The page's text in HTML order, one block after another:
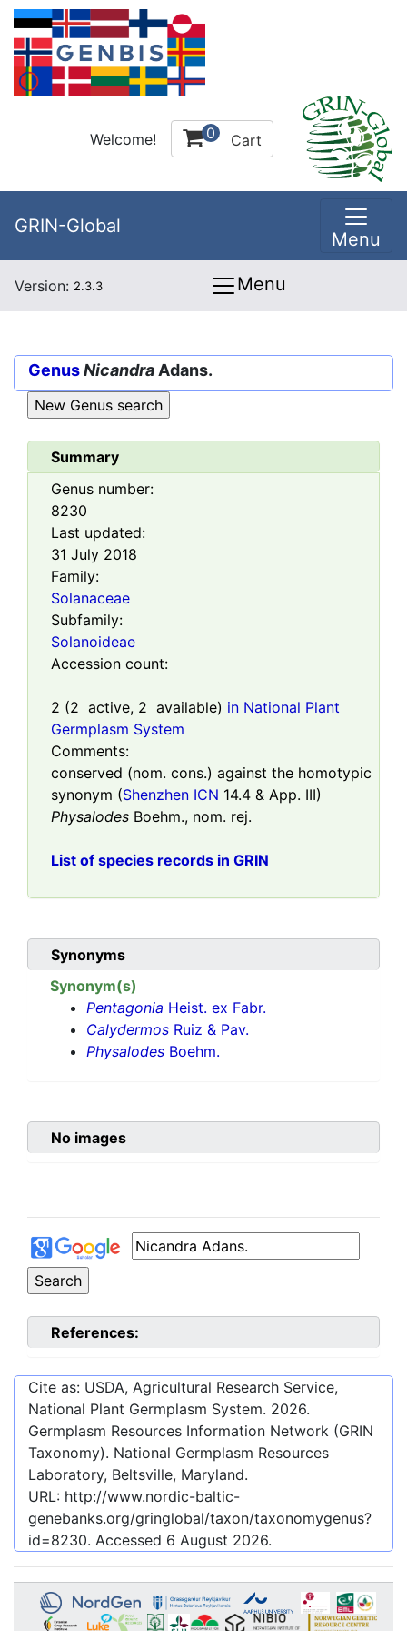
Welcome! 0 Cart
GRIN-Global
Menu
Version: 2.3.3 Menu
GenusNicandra Adans.
Summary
Genus number:
8230
Last updated:
31 July 2018
Family:
Solanaceae
Subfamily:
Solanoideae
Accession count:
2 (2 active, 2 available) in National Plant
Germplasm System
Comments:
conserved (nom. cons.) against the homotypic
synonym (Shenzhen ICN 14.4 & App. III)
Physalodes Boehm., nom. rej.
List of species records in GRIN
Synonyms
Synonym(s)
Pentagonia Heist. ex Fabr.
Calydermos Ruiz & Pav.
Physalodes Boehm.
No images
References:
Cite as: USDA, Agricultural Research Service,
National Plant Germplasm System. 2026.
Germplasm Resources Information Network (GRIN
Taxonomy). National Germplasm Resources
Laboratory, Beltsville, Maryland.
URL: http://www.nordic-baltic-
genebanks.org/gringlobal/taxon/taxonomygenus?
id=8230. Accessed 6 August 2026.